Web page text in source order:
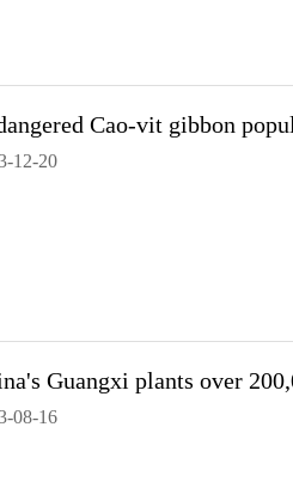
Cao-vit gibbon
12-20
Guangxi plants over
08-16